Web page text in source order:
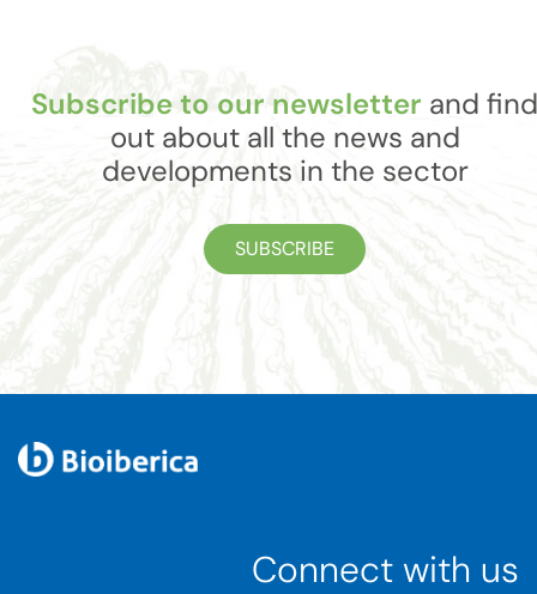
Subscribe to our newsletter and find
out about all the news and
developments in the sector
SUBSCRIBE
Connect with us